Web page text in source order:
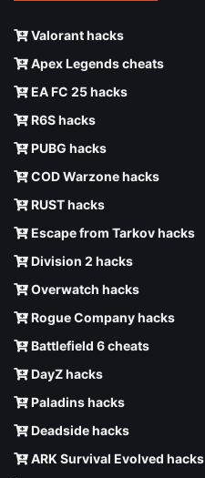
Valorant hacks
Apex Legends cheats
EA FC 25 hacks
R6S hacks
PUBG hacks
COD Warzone hacks
RUST hacks
Escape from Tarkov hacks
Division 2 hacks
Overwatch hacks
Rogue Company hacks
Battlefield 6 cheats
DayZ hacks
Paladins hacks
Deadside hacks
ARK Survival Evolved hacks